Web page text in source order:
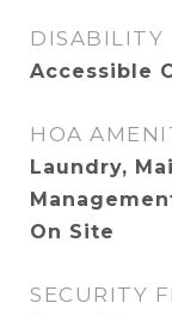
DISABILITY
Accessible
HOA
Laundry,
On Site
SECURITY